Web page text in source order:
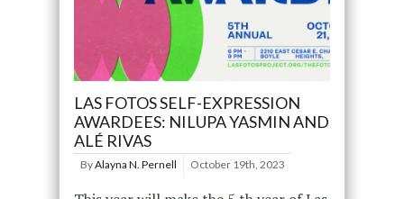
LAS FOTOS SELF-EXPRESSION
AWARDEES: NILUPA YASMIN AND
ALÉ RIVAS
ByAlayna N. Pernell October 19th, 2023